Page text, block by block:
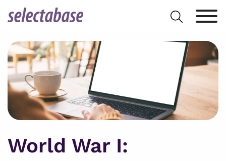
Search
for:
World War I: